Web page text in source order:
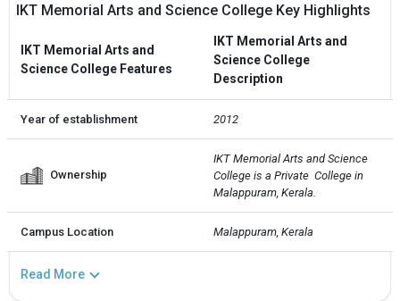
IKT Memorial Arts and Science College Key Highlights
IKT Memorial Arts and
Science College Features
IKT Memorial Arts and
Science College
Description
Year of establishment 2012
Ownership
IKT Memorial Arts and Science
College is a Private  College in
Malappuram, Kerala.
Campus Location Malappuram, Kerala
Read More